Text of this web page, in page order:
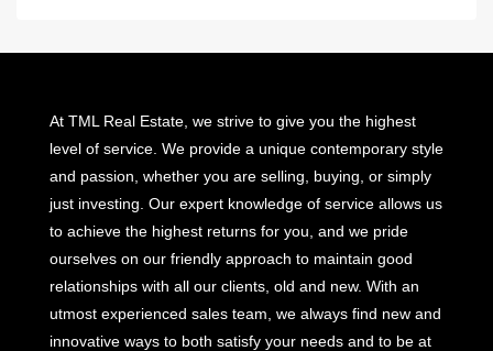
At TML Real Estate, we strive to give you the highest
level of service. We provide a unique contemporary style
and passion, whether you are selling, buying, or simply
just investing. Our expert knowledge of service allows us
to achieve the highest returns for you, and we pride
ourselves on our friendly approach to maintain good
relationships with all our clients, old and new. With an
utmost experienced sales team, we always find new and
innovative ways to both satisfy your needs and to be at